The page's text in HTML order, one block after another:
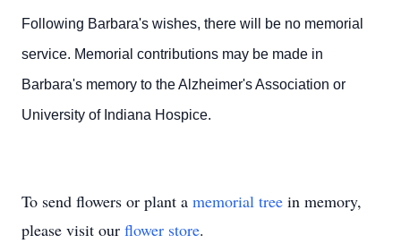
Following Barbara's wishes, there will be no memorial
service. Memorial contributions may be made in
Barbara's memory to the Alzheimer's Association or
University of Indiana Hospice.
To send flowers or plant a memorial tree in memory,
please visit our flower store.